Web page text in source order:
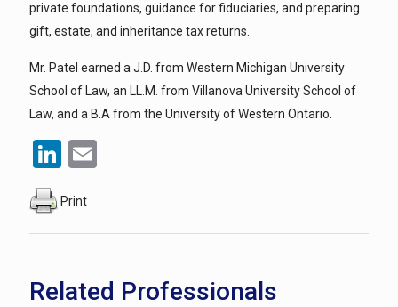
private foundations, guidance for fiduciaries, and preparing
gift, estate, and inheritance tax returns.
Mr. Patel earned a J.D. from Western Michigan University
School of Law, an LL.M. from Villanova University School of
Law, and a B.A from the University of Western Ontario.
LinkedIn
Print
Related Professionals